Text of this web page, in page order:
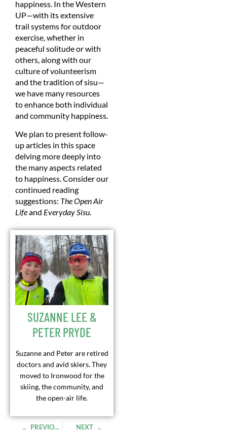
happiness. In the Western
UP—with its extensive
trail systems for outdoor
exercise, whether in
peaceful solitude or with
others, along with our
culture of volunteerism
and the tradition of sisu—
we have many resources
to enhance both individual
and community happiness.
We plan to present follow-
up articles in this space
delving more deeply into
the many aspects related
to happiness. Consider our
continued reading
suggestions: The Open Air
Lifeand Everyday Sisu.
SUZANNE LEE &
PETER PRYDE
Suzanne and Peter are retired
doctors and avid skiers. They
moved to Ironwood for the
skiing, the community, and
the open-air life.
PREVIOUS NEXT